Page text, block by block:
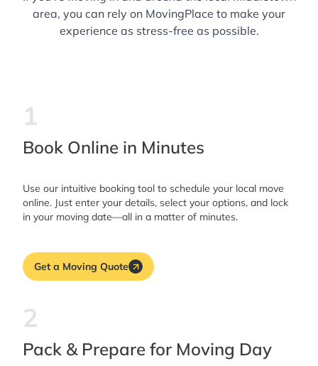
area, you can rely on MovingPlace to make your
experience as stress-free as possible.
1
Book Online in Minutes
Use our intuitive booking tool to schedule your local move
online. Just enter your details, select your options, and lock
in your moving date—all in a matter of minutes.
Get a Moving Quote
2
Pack & Prepare for Moving Day